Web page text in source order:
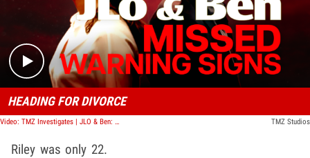
Play video content
HEADING FOR DIVORCE
Video: TMZ Investigates | JLO & Ben: Missed Warning Signs TMZ Studios
Riley was only 22.